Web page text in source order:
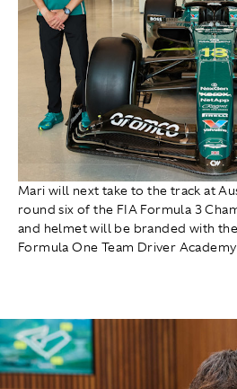
Mari will next take to the track at
round six of the FIA Formula 3
and helmet will be branded with
Formula One Team Driver